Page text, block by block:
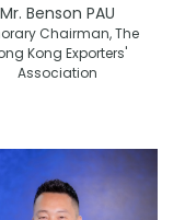
Mr. Benson PAU
Chairman, The
Kong Exporters'
Association